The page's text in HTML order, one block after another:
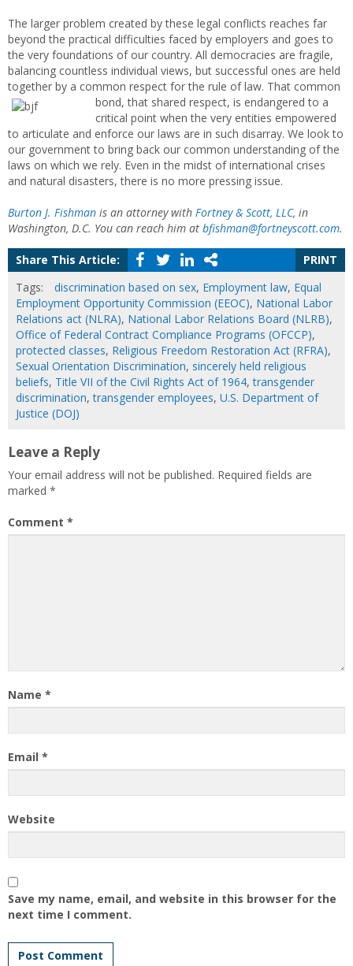
The larger problem created by these legal conflicts reaches far
beyond the practical difficulties faced by employers and goes to
the very foundations of our country. All democracies are fragile,
balancing countless individual views, but successful ones are held
together by a common respect for the rule of law. That common
bond, that shared respect, is endangered to a
critical point when the very entities empowered
to articulate and enforce our laws are in such disarray. We look to
our government to bring back our common understanding of the
laws on which we rely. Even in the midst of international crises
and natural disasters, there is no more pressing issue.
Burton J. Fishman is an attorney with Fortney & Scott, LLC, in
Washington, D.C. You can reach him at bfishman@fortneyscott.com.
Share This Article:
PRINT
Tags:
discrimination based on sex, Employment law, Equal
Employment Opportunity Commission (EEOC), National Labor
Relations act (NLRA), National Labor Relations Board (NLRB),
Office of Federal Contract Compliance Programs (OFCCP),
protected classes, Religious Freedom Restoration Act (RFRA),
Sexual Orientation Discrimination, sincerely held religious
beliefs, Title VII of the Civil Rights Act of 1964,transgender
discrimination,transgender employees, U.S. Department of
Justice (DOJ)
Leave a Reply
Your email address will not be published. Required fields are
marked *
Comment *
Name *
Email *
Website
Save my name, email, and website in this browser for the
next time I comment.